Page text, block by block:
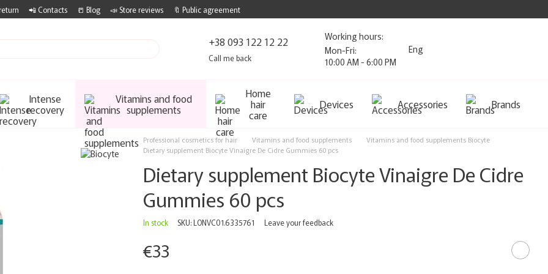
📲 Contacts 📒 Blog 📣 Store reviews 🔖 Public agreement
+38 093 122 12 22
Call me back
Working hours:
Mon-Fri:
10:00 AM - 6:00 PM
Eng
Intense
recovery
Vitamins and food
supplements
Home
hair
care
Devices Accessories Brands
Professional cosmetics for hair Vitamins and food supplements
Vitamins and food supplements Biocyte
Dietary supplement Biocyte Vinaigre De Cidre Gummies 60 pcs
Dietary supplement Biocyte Vinaigre De Cidre
Gummies 60 pcs
In stock SKU: LONVC01.6335761 Leave your feedback
€33